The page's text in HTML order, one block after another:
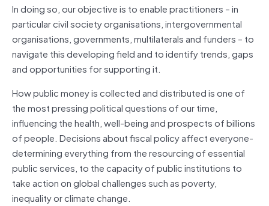
In doing so, our objective is to enable practitioners – in
particular civil society organisations, intergovernmental
organisations, governments, multilaterals and funders – to
navigate this developing field and to identify trends, gaps
and opportunities for supporting it.
How public money is collected and distributed is one of
the most pressing political questions of our time,
influencing the health, well-being and prospects of billions
of people. Decisions about fiscal policy affect everyone-
determining everything from the resourcing of essential
public services, to the capacity of public institutions to
take action on global challenges such as poverty,
inequality or climate change.